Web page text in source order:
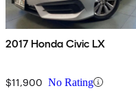
2017 Honda Civic LX
$11,900 No Rating